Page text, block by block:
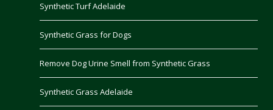
Synthetic Turf Adelaide
Synthetic Grass for Dogs
Remove Dog Urine Smell from Synthetic Grass
Synthetic Grass Adelaide